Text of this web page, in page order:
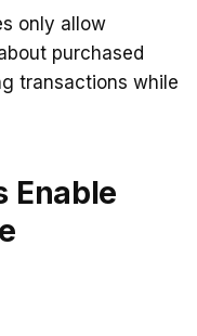
only allow
purchased
transactions while
Enable